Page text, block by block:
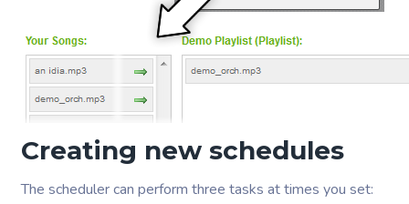
Creating new schedules
The scheduler can perform three tasks at times you set: